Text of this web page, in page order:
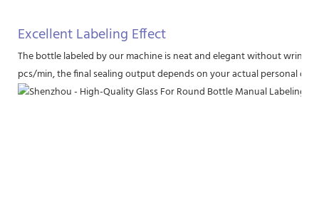
Excellent Labeling Effect
The bottle labeled by our machine is neat and elegant without
pcs/min, the final sealing output depends on your actual personal